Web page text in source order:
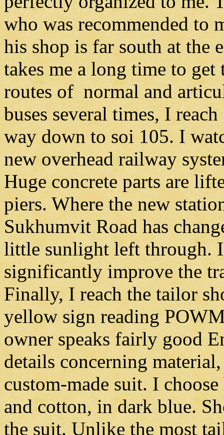
who was recommended to
his shop is far south at the
takes me a long time to
routes of normal and
buses several times, I
way down to soi 105. I
new overhead railway
Huge concrete parts are
piers. Where the new
Sukhumvit Road has
little sunlight left through.
significantly improve the
Finally, I reach the tailor
yellow sign reading
owner speaks fairly good
details concerning
custom-made suit. I
and cotton, in dark blue.
the suit. Unlike the most